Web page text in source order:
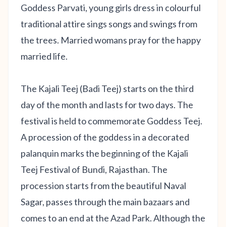
Goddess Parvati, young girls dress in colourful
traditional attire sings songs and swings from
the trees. Married womans pray for the happy
married life.
The Kajali Teej (Badi Teej) starts on the third
day of the month and lasts for two days. The
festival is held to commemorate Goddess Teej.
A procession of the goddess in a decorated
palanquin marks the beginning of the Kajali
Teej Festival of Bundi, Rajasthan. The
procession starts from the beautiful Naval
Sagar, passes through the main bazaars and
comes to an end at the Azad Park. Although the